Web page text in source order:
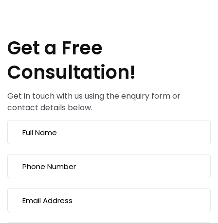
Get a Free
Consultation!
Get in touch with us using the enquiry form or
contact details below.